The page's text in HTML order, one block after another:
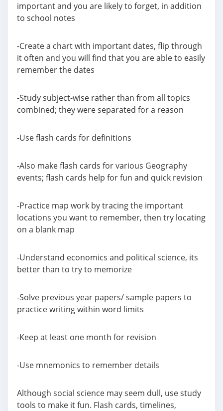
important and you are likely to forget, in addition
to school notes
-Create a chart with important dates, flip through
it often and you will find that you are able to easily
remember the dates
-Study subject-wise rather than from all topics
combined; they were separated for a reason
-Use flash cards for definitions
-Also make flash cards for various Geography
events; flash cards help for fun and quick revision
-Practice map work by tracing the important
locations you want to remember, then try locating
on a blank map
-Understand economics and political science, its
better than to try to memorize
-Solve previous year papers/ sample papers to
practice writing within word limits
-Keep at least one month for revision
-Use mnemonics to remember details
Although social science may seem dull, use study
tools to make it fun. Flash cards, timelines,